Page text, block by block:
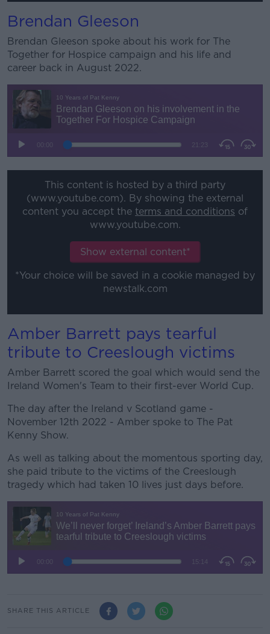
Brendan Gleeson
Brendan Gleeson spoke about his work for The
Together for Hospice campaign and his life and
career back in August 2022.
This content is hosted by a third party
(www.youtube.com). By showing the external
content you accept the terms and conditions of
www.youtube.com.
Show external content*
*Your choice will be saved in a cookie managed by
newstalk.com
Amber Barrett pays tearful
tribute to Creeslough victims
Amber Barrett scored the goal which would send the
Ireland Women's Team to their first-ever World Cup.
The day after the Ireland v Scotland game -
November 12th 2022 - Amber spoke to The Pat
Kenny Show.
As well as talking about the momentous sporting day,
she paid tribute to the victims of the Creeslough
tragedy which had taken 10 lives just days before.
SHARE THIS ARTICLE